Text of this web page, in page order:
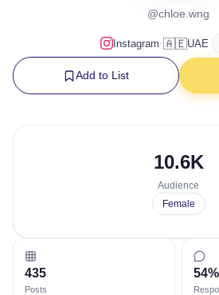
@chloe.wng
Instagram·🇦🇪UAE
Add to List
10.6K
Audience
Female
435
Posts
54%